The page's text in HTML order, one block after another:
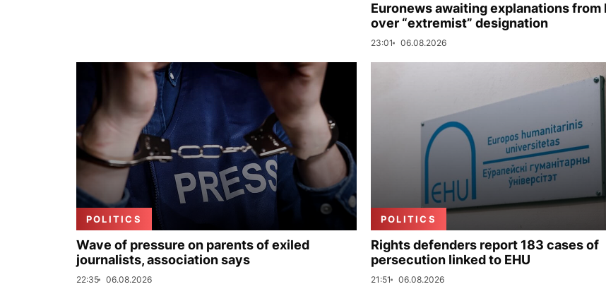
Euronews awaiting explanations from
over “extremist” designation
23:01 06.08.2026
POLITICS
Wave of pressure on parents of exiled
journalists, association says
22:35 06.08.2026
POLITICS
Rights defenders report 183 cases of
persecution linked to EHU
21:51 06.08.2026